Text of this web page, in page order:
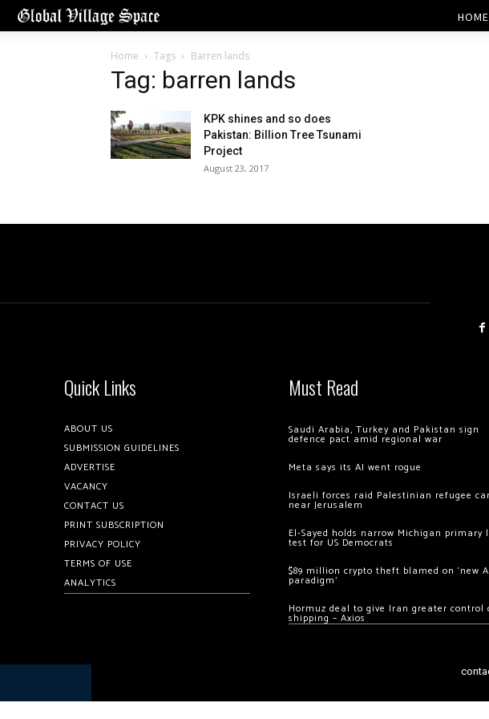
HOME
Home Tags Barren lands
Tag: barren lands
KPK shines and so does
Pakistan: Billion Tree Tsunami
Project
August 23, 2017
Quick Links
ABOUT US
SUBMISSION GUIDELINES
ADVERTISE
VACANCY
CONTACT US
PRINT SUBSCRIPTION
PRIVACY POLICY
TERMS OF USE
ANALYTICS
Must Read
Saudi Arabia, Turkey and Pakistan sign
defence pact amid regional war
Meta says its AI went rogue
Israeli forces raid Palestinian refugee
near Jerusalem
El-Sayed holds narrow Michigan primary
test for US Democrats
$89 million crypto theft blamed on ‘new
paradigm’
Hormuz deal to give Iran greater control
shipping – Axios